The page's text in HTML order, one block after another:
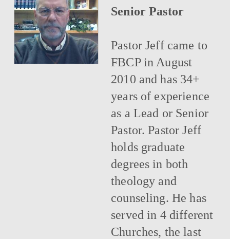
Senior Pastor
Pastor Jeff came to
FBCP in August
2010 and has 34+
years of experience
as a Lead or Senior
Pastor. Pastor Jeff
holds graduate
degrees in both
theology and
counseling. He has
served in 4 different
Churches, the last